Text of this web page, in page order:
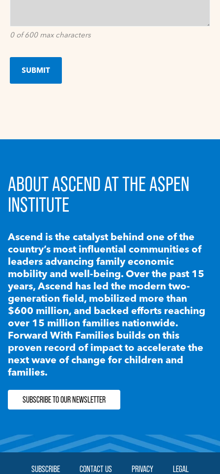
0 of 600 max characters
ABOUT ASCEND AT THE ASPEN
INSTITUTE
Ascend is the catalyst behind one of the
country’s most influential communities of
leaders advancing family economic
mobility and well-being. Over the past 15
years, Ascend has led the modern two-
generation field, mobilized more than
$600 million, and backed efforts reaching
over 15 million families nationwide.
Forward With Families builds on this
proven record of impact to accelerate the
next wave of change for children and
families.
SUBSCRIBE TO OUR NEWSLETTER
SUBSCRIBE CONTACT US PRIVACY LEGAL